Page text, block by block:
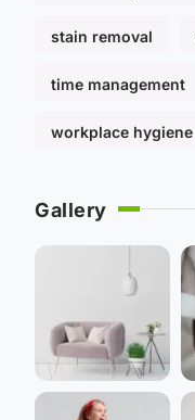
stain removal
time management
workplace hygiene
Gallery